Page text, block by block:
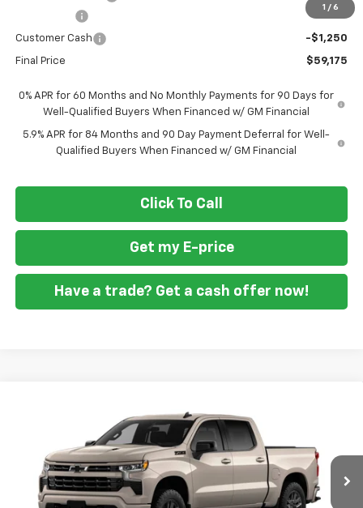
1 / 6
-$2,000
Customer Cash -$1,250
Final Price $59,175
0% APR for 60 Months and No Monthly Payments for 90 Days for
Well-Qualified Buyers When Financed w/ GM Financial
5.9% APR for 84 Months and 90 Day Payment Deferral for Well-
Qualified Buyers When Financed w/ GM Financial
Click To Call
Get my E-price
Have a trade? Get a cash offer now!
Chevrolet Silverado 1500
Special Offer
Price Drop
3GCUKEEL0TG432289Stock:269410
In Transit Ext. Int.
FORT WASHINGTON PRICE